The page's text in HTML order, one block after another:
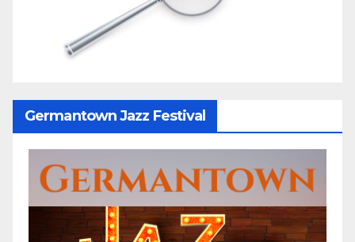
Germantown Jazz Festival